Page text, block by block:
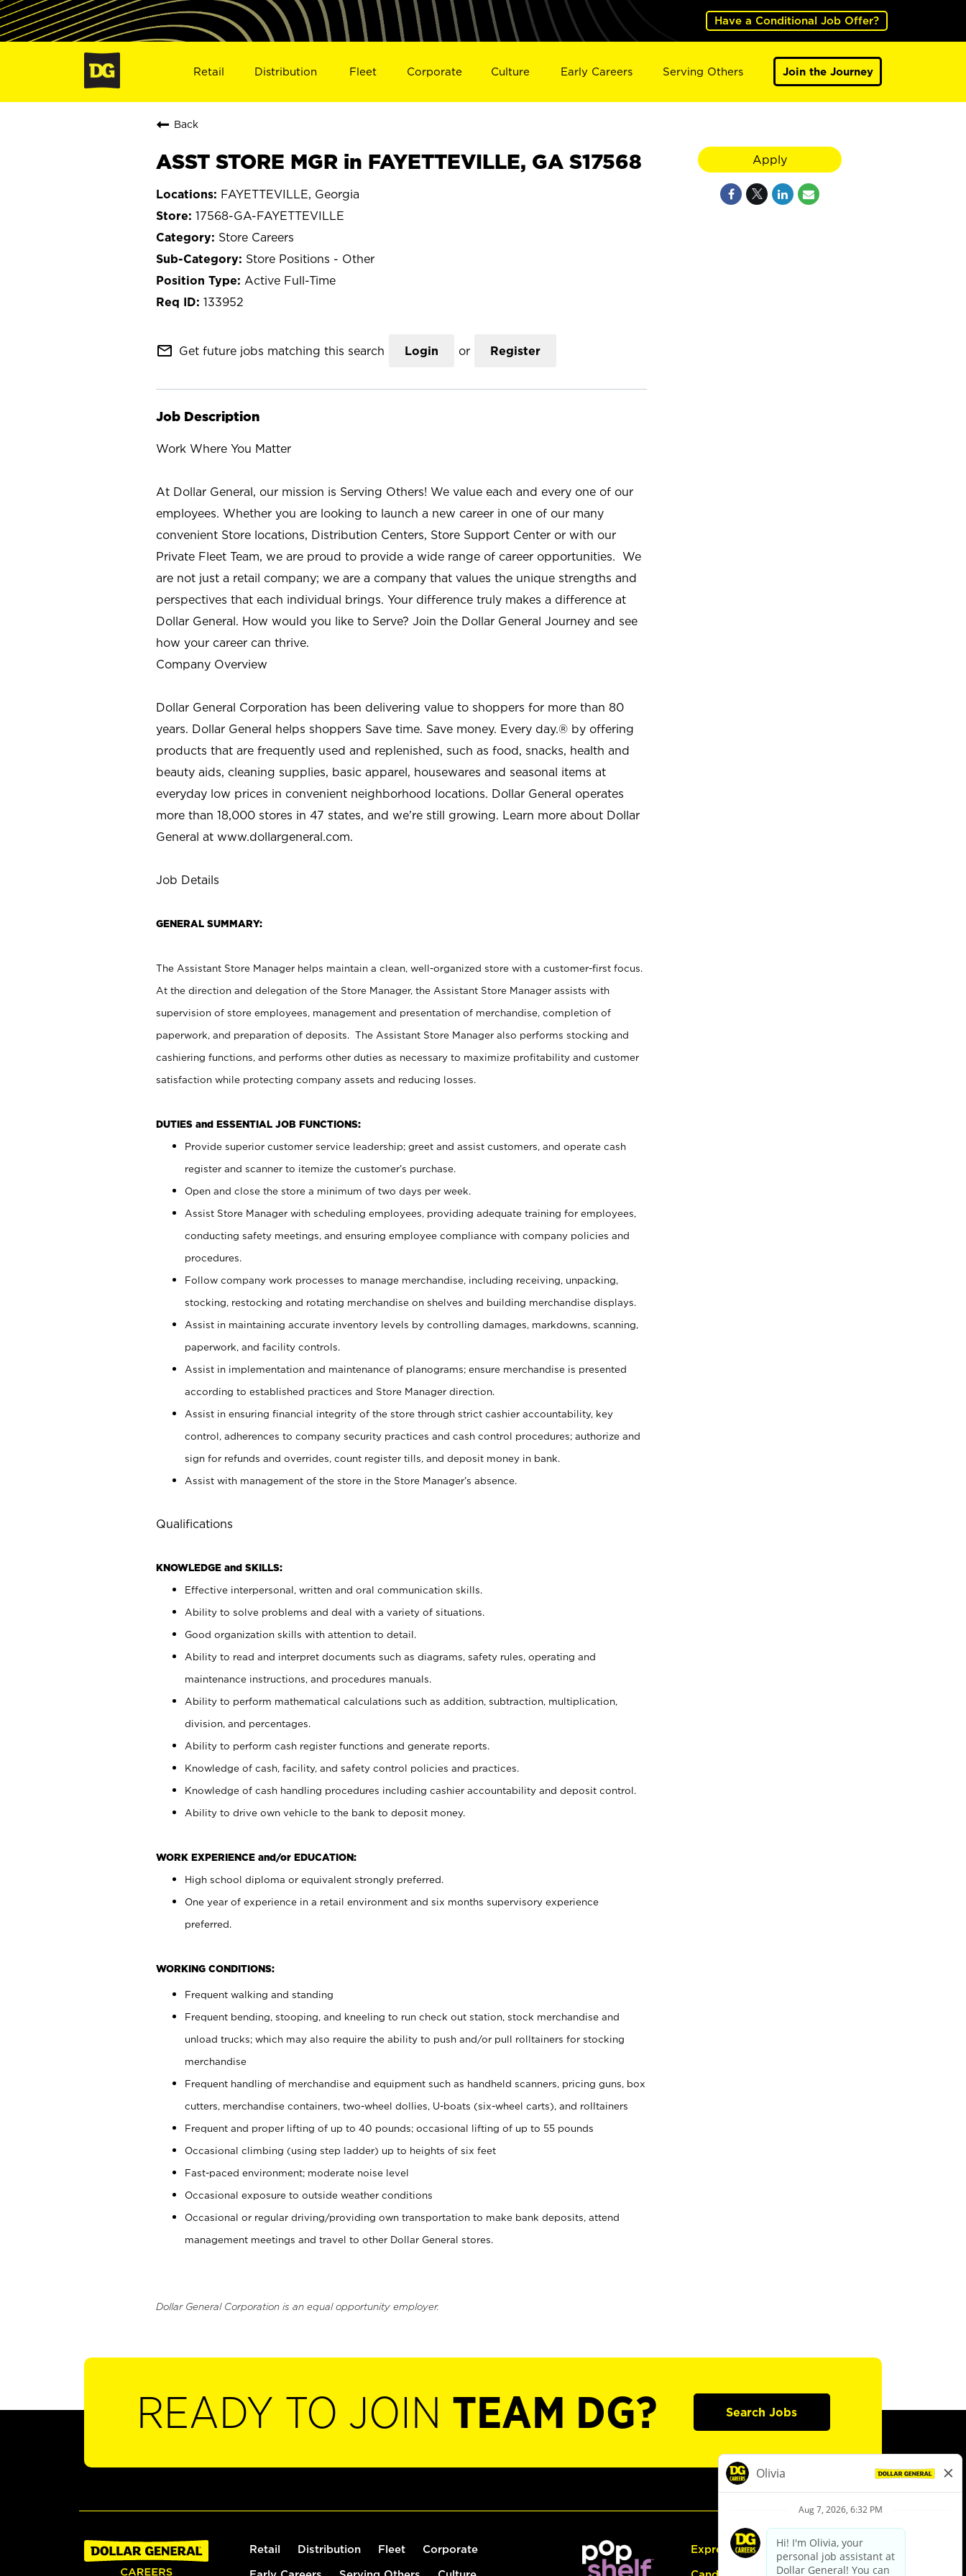
Have a Conditional Job Offer?
Retail Distribution Fleet Corporate Culture Early Careers Serving Others Join the Journey
Back
ASST STORE MGR in FAYETTEVILLE, GA S17568
FAYETTEVILLE, Georgia
17568-GA-FAYETTEVILLE
Store Careers
Store Positions - Other
Active Full-Time
133952
mail_outline Get future jobs matching this search Login or Register
Job Description
Work Where You Matter
At Dollar General, our mission is Serving Others! We value each and every one of our
employees. Whether you are looking to launch a new career in one of our many
convenient Store locations, Distribution Centers, Store Support Center or with our
Private Fleet Team, we are proud to provide a wide range of career opportunities. We
are not just a retail company; we are a company that values the unique strengths and
perspectives that each individual brings. Your difference truly makes a difference at
Dollar General. How would you like to Serve? Join the Dollar General Journey and see
how your career can thrive.
Company Overview
Dollar General Corporation has been delivering value to shoppers for more than 80
years. Dollar General helps shoppers Save time. Save money. Every day.® by offering
products that are frequently used and replenished, such as food, snacks, health and
beauty aids, cleaning supplies, basic apparel, housewares and seasonal items at
everyday low prices in convenient neighborhood locations. Dollar General operates
more than 18,000 stores in 47 states, and we’re still growing. Learn more about Dollar
General at www.dollargeneral.com.
Job Details
GENERAL SUMMARY:
The Assistant Store Manager helps maintain a clean, well-organized store with a customer-first focus.
At the direction and delegation of the Store Manager, the Assistant Store Manager assists with
supervision of store employees, management and presentation of merchandise, completion of
paperwork, and preparation of deposits. The Assistant Store Manager also performs stocking and
cashiering functions, and performs other duties as necessary to maximize profitability and customer
satisfaction while protecting company assets and reducing losses.
DUTIES and ESSENTIAL JOB FUNCTIONS:
Provide superior customer service leadership; greet and assist customers, and operate cash
register and scanner to itemize the customer’s purchase.
Open and close the store a minimum of two days per week.
Assist Store Manager with scheduling employees, providing adequate training for employees,
conducting safety meetings, and ensuring employee compliance with company policies and
procedures.
Follow company work processes to manage merchandise, including receiving, unpacking,
stocking, restocking and rotating merchandise on shelves and building merchandise displays.
Assist in maintaining accurate inventory levels by controlling damages, markdowns, scanning,
paperwork, and facility controls.
Assist in implementation and maintenance of planograms; ensure merchandise is presented
according to established practices and Store Manager direction.
Assist in ensuring financial integrity of the store through strict cashier accountability, key
control, adherences to company security practices and cash control procedures; authorize and
sign for refunds and overrides, count register tills, and deposit money in bank.
Assist with management of the store in the Store Manager’s absence.
Qualifications
KNOWLEDGE and SKILLS:
Effective interpersonal, written and oral communication skills.
Ability to solve problems and deal with a variety of situations.
Good organization skills with attention to detail.
Ability to read and interpret documents such as diagrams, safety rules, operating and
maintenance instructions, and procedures manuals.
Ability to perform mathematical calculations such as addition, subtraction, multiplication,
division, and percentages.
Ability to perform cash register functions and generate reports.
Knowledge of cash, facility, and safety control policies and practices.
Knowledge of cash handling procedures including cashier accountability and deposit control.
Ability to drive own vehicle to the bank to deposit money.
WORK EXPERIENCE and/or EDUCATION:
High school diploma or equivalent strongly preferred.
One year of experience in a retail environment and six months supervisory experience
preferred.
WORKING CONDITIONS:
Frequent walking and standing
Frequent bending, stooping, and kneeling to run check out station, stock merchandise and
unload trucks; which may also require the ability to push and/or pull rolltainers for stocking
merchandise
Frequent handling of merchandise and equipment such as handheld scanners, pricing guns, box
cutters, merchandise containers, two-wheel dollies, U-boats (six-wheel carts), and rolltainers
Frequent and proper lifting of up to 40 pounds; occasional lifting of up to 55 pounds
Occasional climbing (using step ladder) up to heights of six feet
Fast-paced environment; moderate noise level
Occasional exposure to outside weather conditions
Occasional or regular driving/providing own transportation to make bank deposits, attend
management meetings and travel to other Dollar General stores.
Dollar General Corporation is an equal opportunity employer.
Apply
READY TO JOIN TEAM DG? Search Jobs
Retail Distribution Fleet Corporate Express Hiring